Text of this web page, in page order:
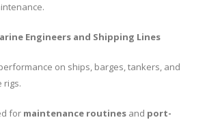
Engineers and Shipping Lines
on ships, barges, tankers, and
rigs.
for maintenance routines and port-